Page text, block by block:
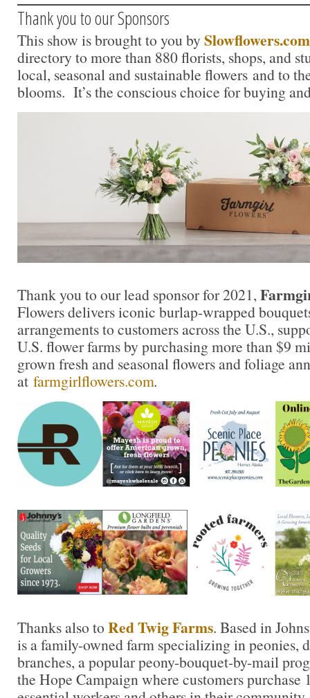
Thank you to our Sponsors
This show is brought to you by Slowflowers.com
directory to more than 880 florists, shops, and
local, seasonal and sustainable flowers and to
blooms. It’s the conscious choice for buying
Thank you to our lead sponsor for 2021,
Flowers delivers iconic burlap-wrapped
arrangements to customers across the U.S.,
U.S. flower farms by purchasing more than $9
grown fresh and seasonal flowers and foliage
at farmgirlflowers.com.
Thanks also to Red Twig Farms. Based in
is a family-owned farm specializing in peonies,
branches, a popular peony-bouquet-by-mail
the Hope Campaign where customers purchase